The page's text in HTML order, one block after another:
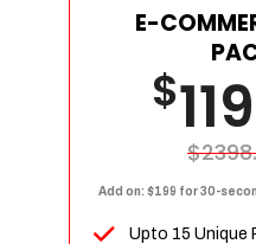
E-
$
Add on: $199 for 30-
Upto 15 Unique